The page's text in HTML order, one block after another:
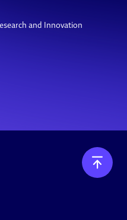
and Innovation